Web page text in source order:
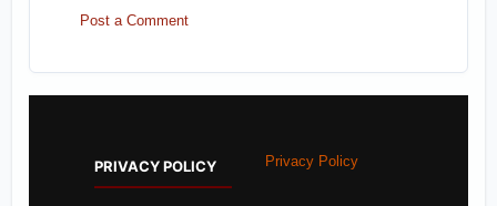
Post a Comment
PRIVACY POLICY Privacy Policy